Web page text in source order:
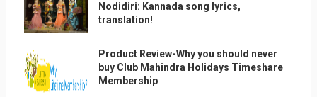
Nodidiri: Kannada song lyrics,
translation!
Product Review-Why you should never
buy Club Mahindra Holidays Timeshare
Membership